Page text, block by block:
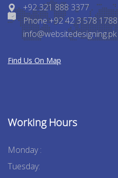
+92 321 888 3377
Phone +92 42 3 578 1788
info@websitedesigning.pk
Find Us On Map
Working Hours
Monday :
Tuesday: